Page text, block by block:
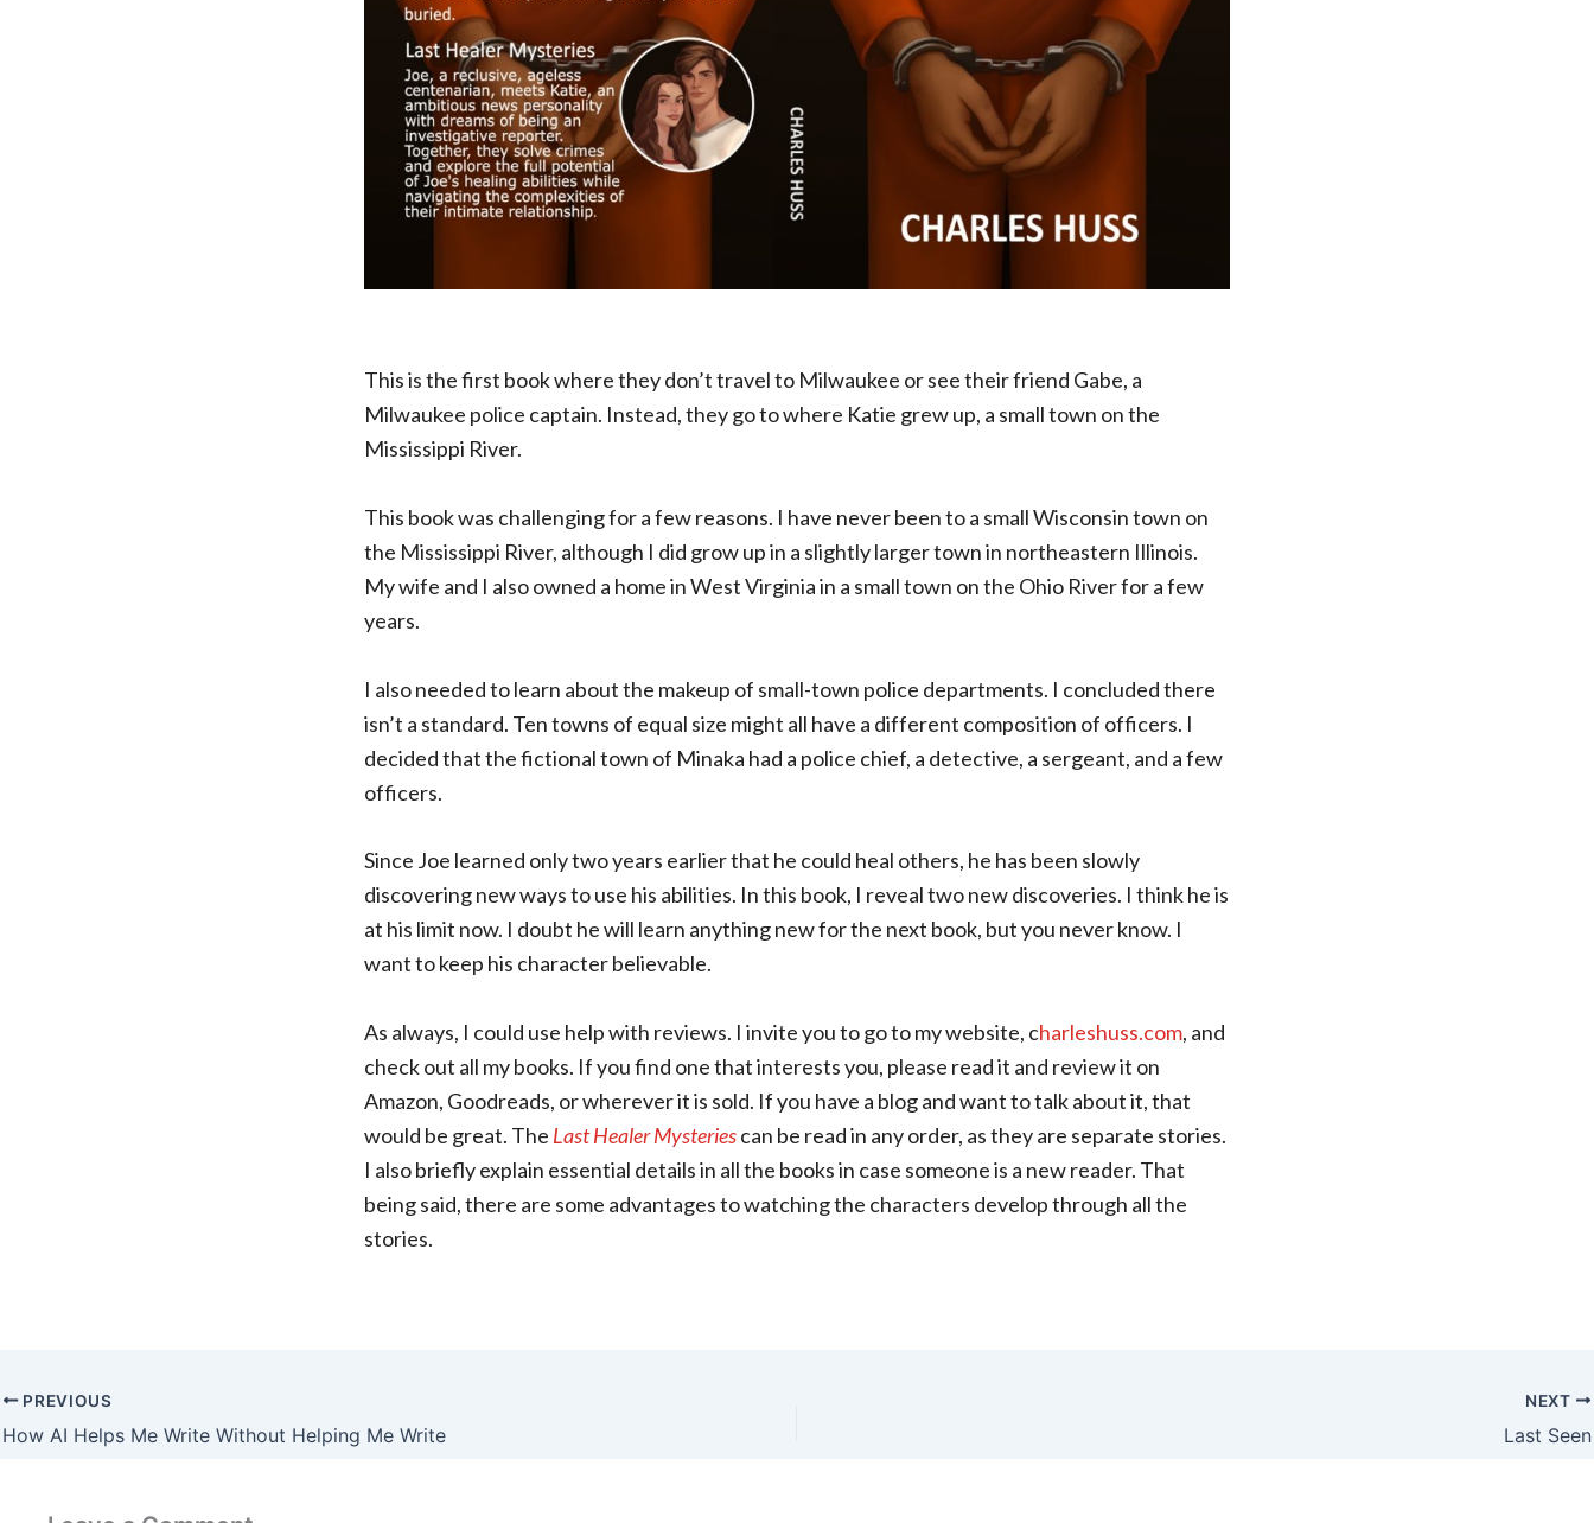
This is the first book where they don’t travel to Milwaukee or see their friend Gabe, a
Milwaukee police captain. Instead, they go to where Katie grew up, a small town on the
Mississippi River.
This book was challenging for a few reasons. I have never been to a small Wisconsin town on
the Mississippi River, although I did grow up in a slightly larger town in northeastern Illinois.
My wife and I also owned a home in West Virginia in a small town on the Ohio River for a few
years.
I also needed to learn about the makeup of small-town police departments. I concluded there
isn’t a standard. Ten towns of equal size might all have a different composition of officers. I
decided that the fictional town of Minaka had a police chief, a detective, a sergeant, and a few
officers.
Since Joe learned only two years earlier that he could heal others, he has been slowly
discovering new ways to use his abilities. In this book, I reveal two new discoveries. I think he is
at his limit now. I doubt he will learn anything new for the next book, but you never know. I
want to keep his character believable.
As always, I could use help with reviews. I invite you to go to my website, charleshuss.com, and
check out all my books. If you find one that interests you, please read it and review it on
Amazon, Goodreads, or wherever it is sold. If you have a blog and want to talk about it, that
would be great. The Last Healer Mysteriescan be read in any order, as they are separate stories.
I also briefly explain essential details in all the books in case someone is a new reader. That
being said, there are some advantages to watching the characters develop through all the
stories.
PREVIOUS
How AI Helps Me Write Without Helping Me Write
NEXT
Last Seen